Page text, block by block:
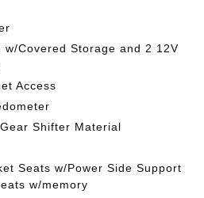
w/Covered Storage and 2 12V
Access
Shifter Material
Seats w/Power Side Support
w/memory